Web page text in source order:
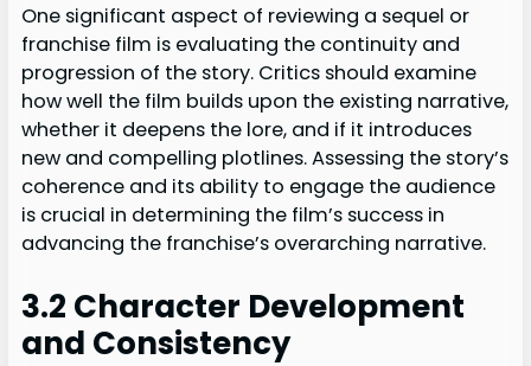
One significant aspect of reviewing a sequel or
franchise film is evaluating the continuity and
progression of the story. Critics should examine
how well the film builds upon the existing narrative,
whether it deepens the lore, and if it introduces
new and compelling plotlines. Assessing the story’s
coherence and its ability to engage the audience
is crucial in determining the film’s success in
advancing the franchise’s overarching narrative.
3.2 Character Development
and Consistency